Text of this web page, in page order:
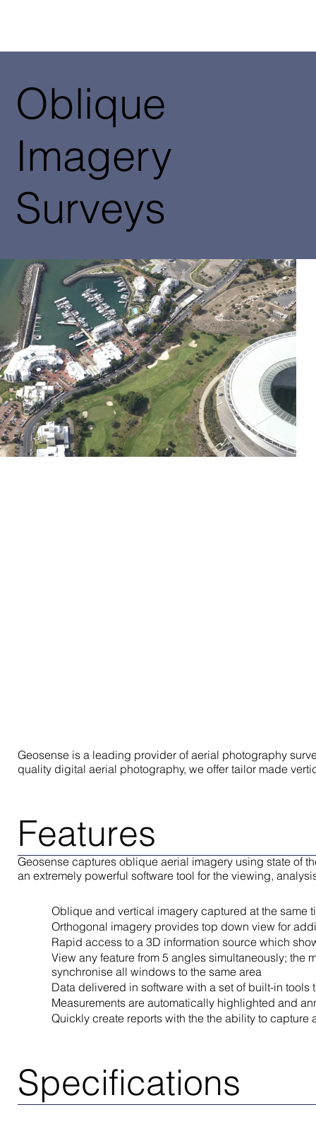
Oblique
Imagery
Surveys
Geosense is a leading provider of aerial photography
quality digital aerial photography, we offer tailor made
Features
Geosense captures oblique aerial imagery using state of
an extremely powerful software tool for the viewing,
Oblique and vertical imagery captured at the same
Orthogonal imagery provides top down view for
Rapid access to a 3D information source which
View any feature from 5 angles simultaneously; the
synchronise all windows to the same area
Data delivered in software with a set of built-in
Measurements are automatically highlighted and
Quickly create reports with the the ability to capture
Specifications